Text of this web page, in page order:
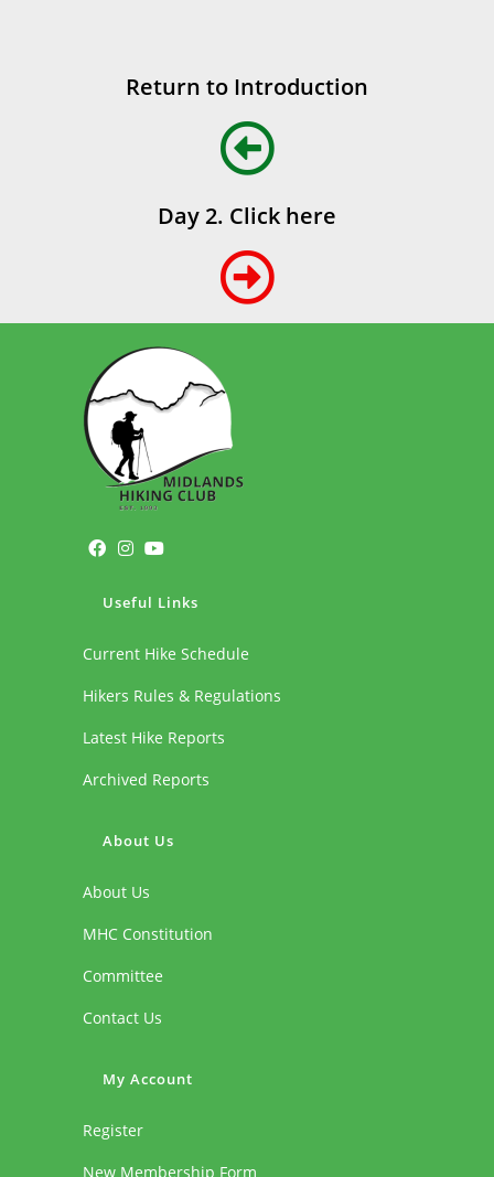
Return to Introduction
Day 2. Click here
Useful Links
Current Hike Schedule
Hikers Rules & Regulations
Latest Hike Reports
Archived Reports
About Us
About Us
MHC Constitution
Committee
Contact Us
My Account
Register
New Membership Form